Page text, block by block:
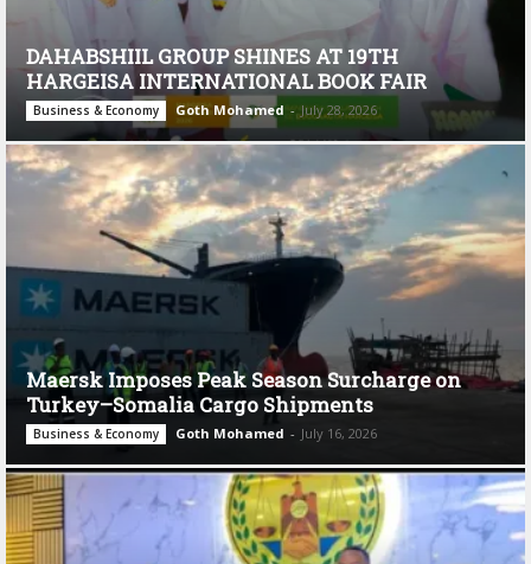
DAHABSHIIL GROUP SHINES AT 19TH
HARGEISA INTERNATIONAL BOOK FAIR
Business & Economy Goth Mohamed - July 28, 2026
Maersk Imposes Peak Season Surcharge on
Turkey–Somalia Cargo Shipments
Business & Economy Goth Mohamed - July 16, 2026